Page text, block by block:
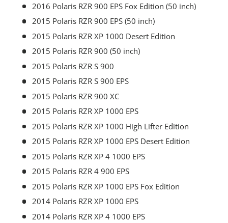
2016 Polaris RZR 900 EPS Fox Edition (50 inch)
2015 Polaris RZR 900 EPS (50 inch)
2015 Polaris RZR XP 1000 Desert Edition
2015 Polaris RZR 900 (50 inch)
2015 Polaris RZR S 900
2015 Polaris RZR S 900 EPS
2015 Polaris RZR 900 XC
2015 Polaris RZR XP 1000 EPS
2015 Polaris RZR XP 1000 High Lifter Edition
2015 Polaris RZR XP 1000 EPS Desert Edition
2015 Polaris RZR XP 4 1000 EPS
2015 Polaris RZR 4 900 EPS
2015 Polaris RZR XP 1000 EPS Fox Edition
2014 Polaris RZR XP 1000 EPS
2014 Polaris RZR XP 4 1000 EPS